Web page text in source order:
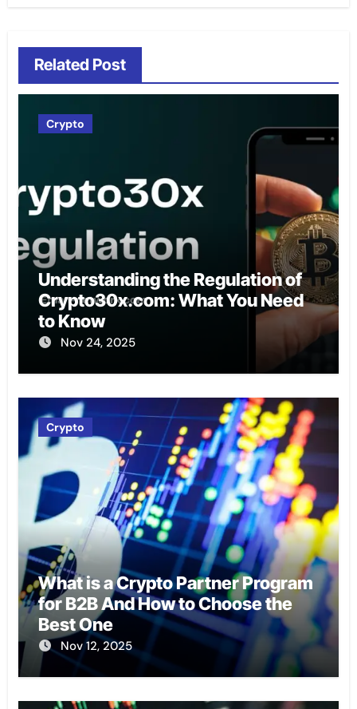
Related Post
Crypto
Understanding the Regulation of
Crypto30x.com: What You Need
to Know
Nov 24, 2025
Crypto
What is a Crypto Partner Program
for B2B And How to Choose the
Best One
Nov 12, 2025